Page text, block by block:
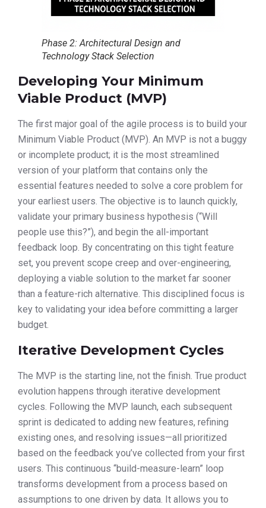
Phase 2: Architectural Design and
Technology Stack Selection
Developing Your Minimum
Viable Product (MVP)
The first major goal of the agile process is to build your
Minimum Viable Product (MVP). An MVP is not a buggy
or incomplete product; it is the most streamlined
version of your platform that contains only the
essential features needed to solve a core problem for
your earliest users. The objective is to launch quickly,
validate your primary business hypothesis (“Will
people use this?”), and begin the all-important
feedback loop. By concentrating on this tight feature
set, you prevent scope creep and over-engineering,
deploying a viable solution to the market far sooner
than a feature-rich alternative. This disciplined focus is
key to validating your idea before committing a larger
budget.
Iterative Development Cycles
The MVP is the starting line, not the finish. True product
evolution happens through iterative development
cycles. Following the MVP launch, each subsequent
sprint is dedicated to adding new features, refining
existing ones, and resolving issues—all prioritized
based on the feedback you’ve collected from your first
users. This continuous “build-measure-learn” loop
transforms development from a process based on
assumptions to one driven by data. It allows you to